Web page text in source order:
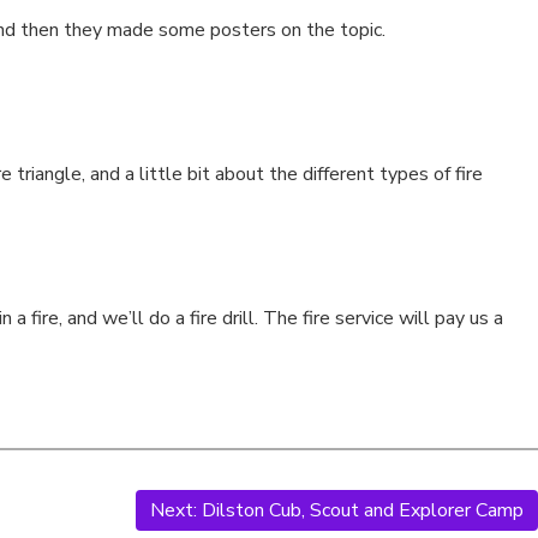
then they made some posters on the topic.
triangle, and a little bit about the different types of fire
fire, and we’ll do a fire drill. The fire service will pay us a
Next: Dilston Cub, Scout and Explorer Camp